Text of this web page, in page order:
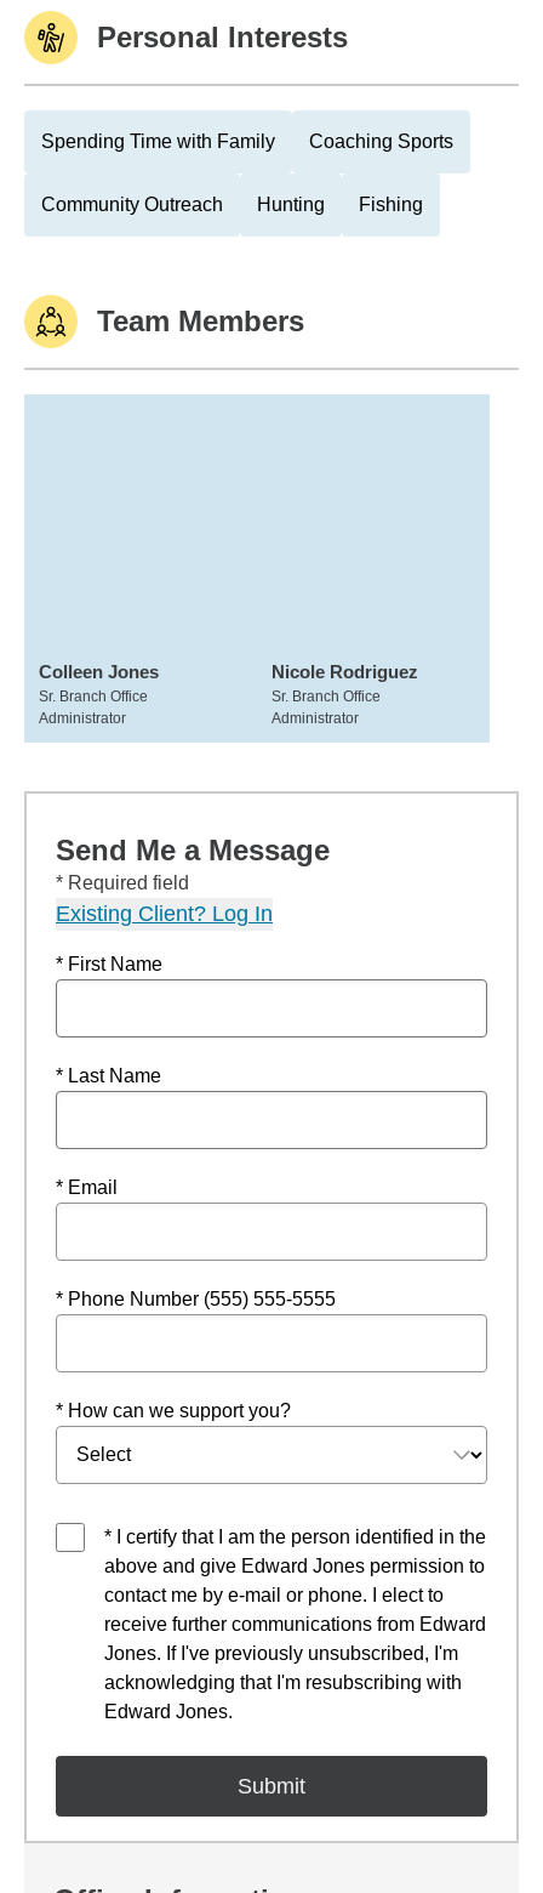
Personal Interests
Spending Time with Family Coaching Sports
Community Outreach Hunting Fishing
Team Members
Colleen Jones
Sr. Branch Office
Administrator
Nicole Rodriguez
Sr. Branch Office
Administrator
Send Me a Message
* Required field
Existing Client? Log In
* First Name
* Last Name
* Email
* Phone Number (555) 555-5555
* How can we support you?
* I certify that I am the person identified in the
above and give Edward Jones permission to
contact me by e-mail or phone. I elect to
receive further communications from Edward
Jones. If I've previously unsubscribed, I'm
acknowledging that I'm resubscribing with
Edward Jones.